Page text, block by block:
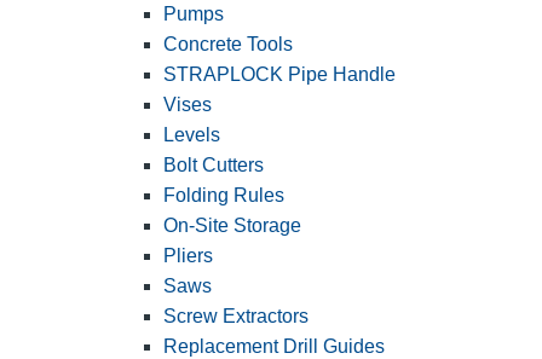
Pumps
Concrete Tools
STRAPLOCK Pipe Handle
Vises
Levels
Bolt Cutters
Folding Rules
On-Site Storage
Pliers
Saws
Screw Extractors
Replacement Drill Guides